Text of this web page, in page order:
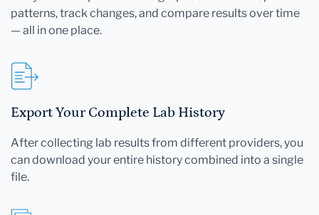
patterns, track changes, and compare results over time
— all in one place.
Export Your Complete Lab History
After collecting lab results from different providers, you
can download your entire history combined into a single
file.